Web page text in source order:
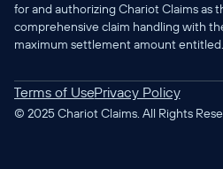
for and authorizing Chariot Claims as
comprehensive claim handling with
maximum settlement amount entitled.
Terms of UsePrivacy Policy
© 2025 Chariot Claims. All Rights